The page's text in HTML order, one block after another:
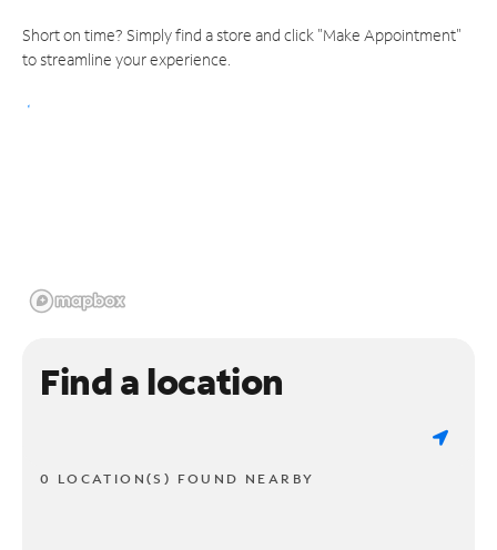
Short on time? Simply find a store and click "Make Appointment"
to streamline your experience.
Find a location
0 LOCATION(S) FOUND NEARBY